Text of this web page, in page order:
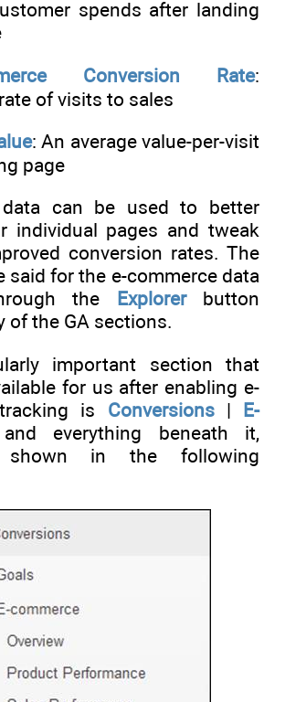
spends after landing
Conversion Rate:
of visits to sales
: An average value-per-visit
page
can be used to better
individual pages and tweak
conversion rates. The
said for the e-commerce data
the
Explorerbutton
of the GA sections.
important section that
for us after enabling e-
is Conversions| E-
everything beneath it,
in the following